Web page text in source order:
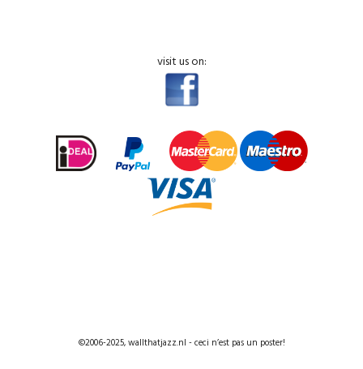
visit us on:
©2006-2025, wallthatjazz.nl - ceci n’est pas un poster!